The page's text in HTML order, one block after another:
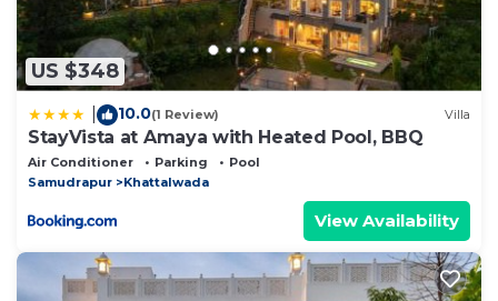
US $348
10.0(1 Review) Villa
StayVista at Amaya with Heated Pool, BBQ
Air Conditioner Parking
Pool
Samudrapur
Khattalwada
View Availability